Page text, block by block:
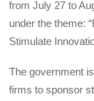
from July 27 to
under the theme:
Stimulate
The government
firms to sponsor